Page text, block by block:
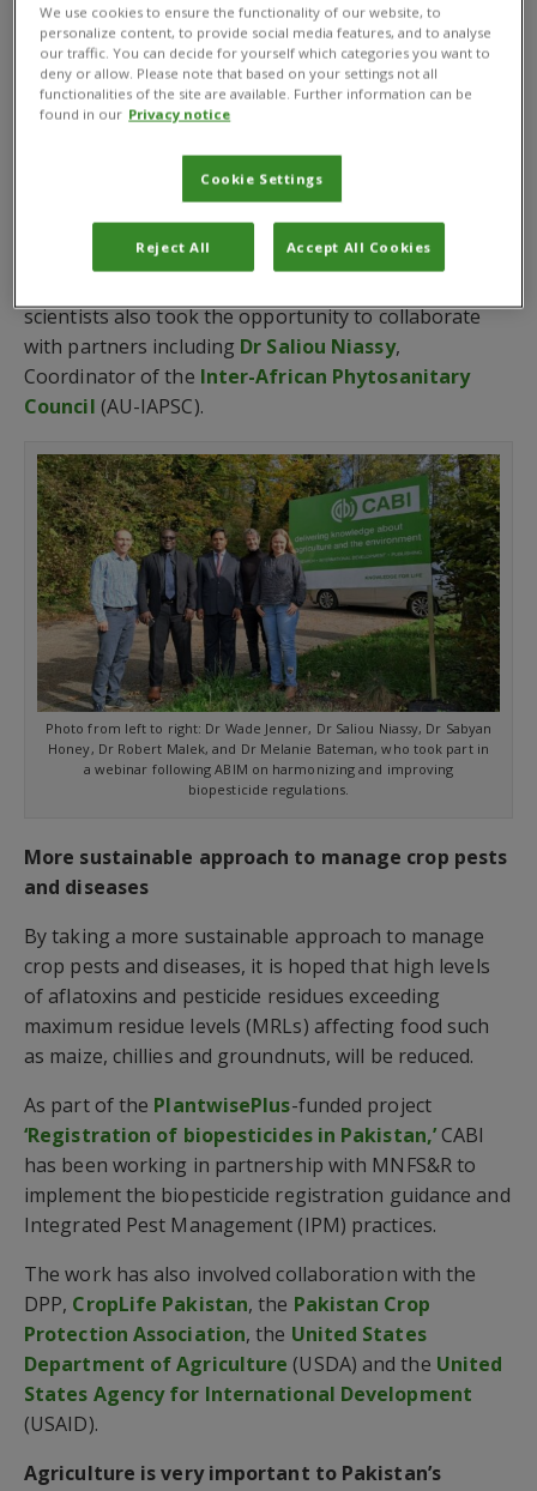
Dr Ulrich Kuhlmann, Executive Director, Global
Operations,Dr Sabyan Honey, Deputy Director,
Business Development, andDr Robert Malek,
Pesticide Risk Reduction Expert, outlined to ABIM
biopesticide registration guidance will help boost the
country’s biopesticide market.
Dr Melanie Bateman
, Integrated Crop Management
scientists also took the opportunity to collaborate
with partners including Dr Saliou Niassy,
Coordinator of the Inter-African Phytosanitary
Council (AU-IAPSC).
Photo from left to right: Dr Wade Jenner, Dr Saliou Niassy, Dr Sabyan
Honey, Dr Robert Malek, and Dr Melanie Bateman, who took part in
a webinar following ABIM on harmonizing and improving
biopesticide regulations.
More sustainable approach to manage crop pests
and diseases
By taking a more sustainable approach to manage
crop pests and diseases, it is hoped that high levels
of aflatoxins and pesticide residues exceeding
maximum residue levels (MRLs) affecting food such
as maize, chillies and groundnuts, will be reduced.
As part of the PlantwisePlus-funded project
‘Registration of biopesticides in Pakistan,’CABI
has been working in partnership with MNFS&R to
implement the biopesticide registration guidance and
Integrated Pest Management (IPM) practices.
The work has also involved collaboration with the
DPP, CropLife Pakistan, the Pakistan Crop
Protection Association, the United States
Department of Agriculture (USDA) and the United
States Agency for International Development
(USAID).
Agriculture is very important to Pakistan’s
We use cookies to ensure the functionality of our website, to
personalize content, to provide social media features, and to analyse
our traffic. You can decide for yourself which categories you want to
deny or allow. Please note that based on your settings not all
functionalities of the site are available. Further information can be
found in our Privacy notice
Cookie Settings
Reject All Accept All Cookies